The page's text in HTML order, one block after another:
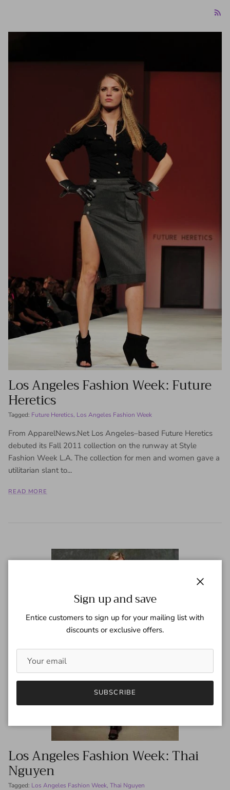
Los Angeles Fashion Week: Future
Heretics
Tagged: Future Heretics Los Angeles Fashion Week
From ApparelNews.Net Los Angeles–based Future Heretics
debuted its Fall 2011 collection on the runway at Style
Fashion Week L.A. The collection for men and women gave a
utilitarian slant to...
READ MORE
Los Angeles Fashion Week: Thai
Nguyen
Tagged: Los Angeles Fashion Week Thai Nguyen
Sign up and save
Entice customers to sign up for your mailing list with
discounts or exclusive offers.
SUBSCRIBE